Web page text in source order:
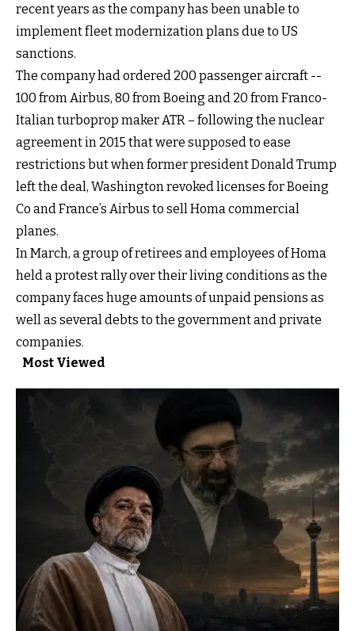
recent years as the company has been unable to
implement fleet modernization plans due to US
sanctions.
The company had ordered 200 passenger aircraft --
100 from Airbus, 80 from Boeing and 20 from Franco-
Italian turboprop maker ATR – following the nuclear
agreement in 2015 that were supposed to ease
restrictions but when former president Donald Trump
left the deal, Washington revoked licenses for Boeing
Co and France’s Airbus to sell Homa commercial
planes.
In March, a group of retirees and employees of Homa
held a protest rally over their living conditions as the
company faces huge amounts of unpaid pensions as
well as several debts to the government and private
companies.
Most Viewed